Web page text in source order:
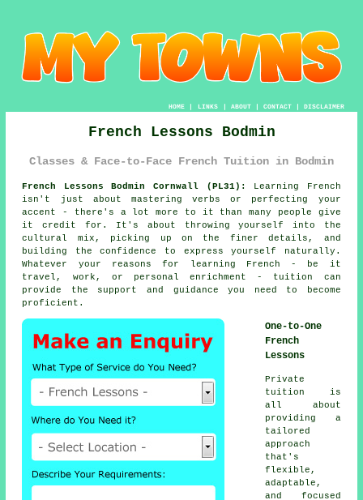
HOME| LINKS | ABOUT| CONTACT| DISCLAIMER
French Lessons Bodmin
Classes & Face-to-Face French Tuition in Bodmin
French Lessons Bodmin Cornwall (PL31):
Learning French
isn't just about mastering verbs or perfecting your
accent - there's a lot more to it than many people give
it credit for. It's about throwing yourself into the
cultural mix, picking up on the finer details, and
building the confidence to express yourself naturally.
Whatever your reasons for learning French - be it
travel, work, or personal enrichment - tuition can
provide the support and guidance you need to become
proficient.
One-to-One
French
Lessons
Private
tuition is
all about
providing a
tailored
approach
that's
flexible,
adaptable,
and focused